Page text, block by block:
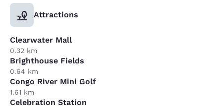
Attractions
Clearwater Mall
0.32 km
Brighthouse Fields
0.64 km
Congo River Mini Golf
1.61 km
Celebration Station